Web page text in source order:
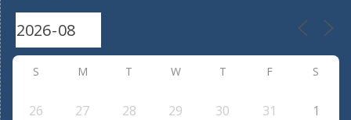
S M T W T F S
26 27 28 29 30 31 1